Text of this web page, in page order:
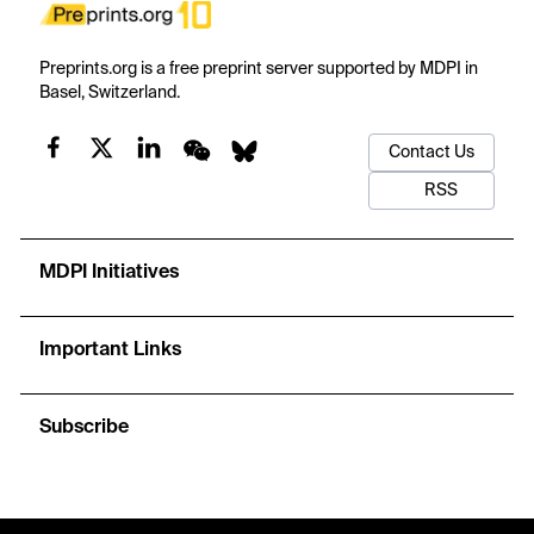
Preprints.org is a free preprint server supported by MDPI in
Basel, Switzerland.
Contact Us
RSS
MDPI Initiatives
Important Links
Subscribe